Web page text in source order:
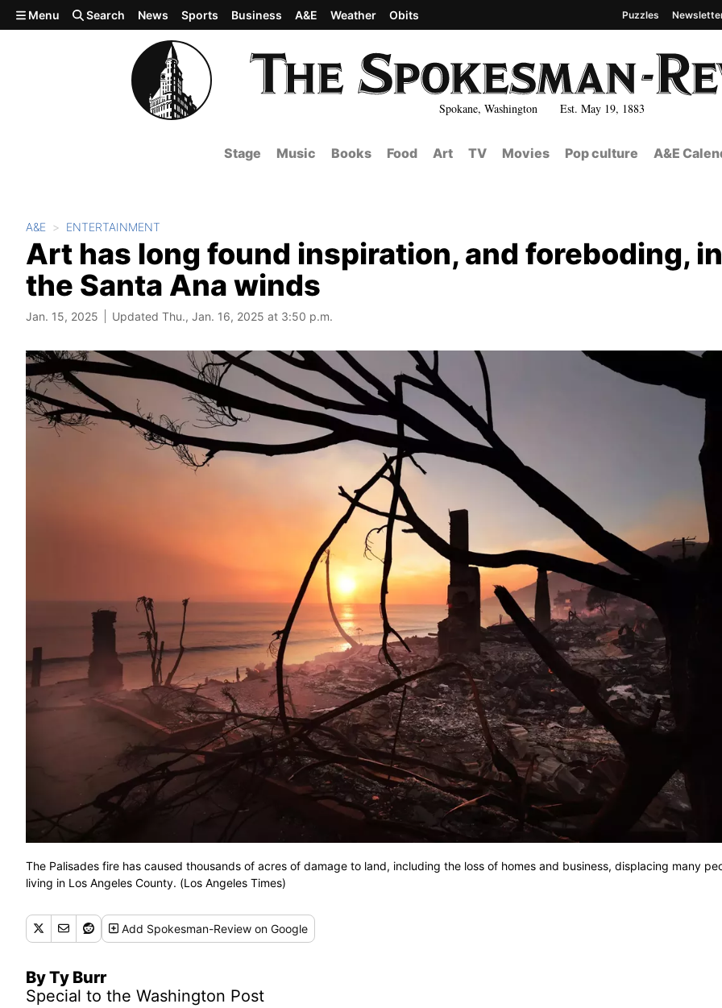
Skip to main content
Spokane, Washington Est. May 19, 1883
Menu Search News Sports Business A&E Weather Obits Puzzles
Stage Music Books Food Art TV Movies Pop culture A&E
A&E ENTERTAINMENT
Art has long found inspiration, and foreboding, in
the Santa Ana winds
Jan. 15, 2025 Updated Thu., Jan. 16, 2025 at 3:50 p.m.
The Palisades fire has caused thousands of acres of damage to land, including the loss of homes and business, displacing many
living in Los Angeles County. (Los Angeles Times)
Add Spokesman-Review on Google
By Ty Burr
Special to the Washington Post